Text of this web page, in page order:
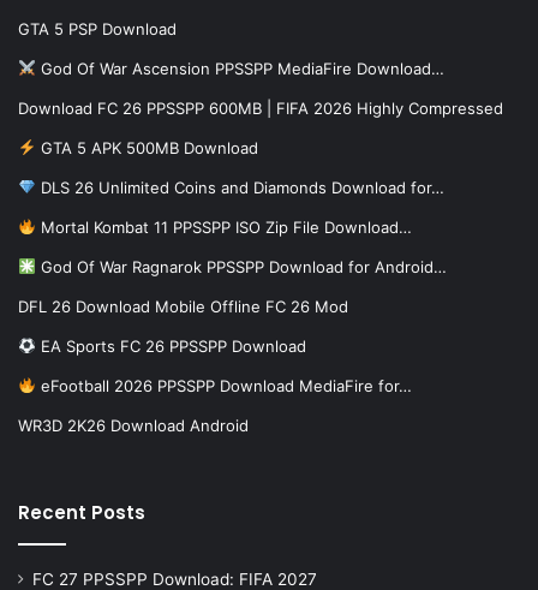
GTA 5 PSP Download
God Of War Ascension PPSSPP MediaFire Download…
Download FC 26 PPSSPP 600MB | FIFA 2026 Highly Compressed
GTA 5 APK 500MB Download
DLS 26 Unlimited Coins and Diamonds Download for…
Mortal Kombat 11 PPSSPP ISO Zip File Download…
God Of War Ragnarok PPSSPP Download for Android…
DFL 26 Download Mobile Offline FC 26 Mod
EA Sports FC 26 PPSSPP Download
eFootball 2026 PPSSPP Download MediaFire for…
WR3D 2K26 Download Android
Recent Posts
FC 27 PPSSPP Download: FIFA 2027